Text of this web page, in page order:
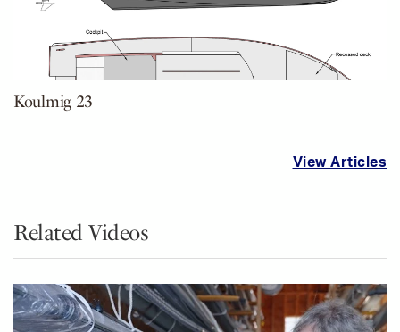
Koulmig 23
View Articles
Related Videos